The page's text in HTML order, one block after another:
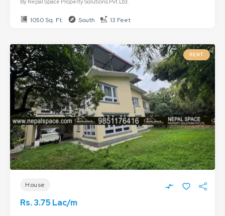
1050 Sq. Ft. South 13 Feet
RENT
House
Rs. 3.75 Lac/m